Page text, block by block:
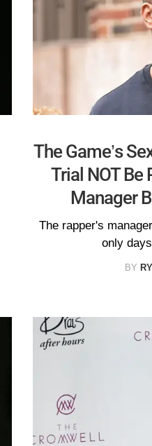
The Game’s
Trial NOT Be
Manager
The rapper's
only
BY